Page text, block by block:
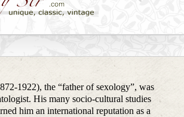
1922), the “father of sexology”, was
His many socio-cultural studies
him an international reputation as a